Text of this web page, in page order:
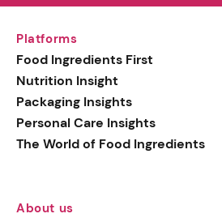
Platforms
Food Ingredients First
Nutrition Insight
Packaging Insights
Personal Care Insights
The World of Food Ingredients
About us